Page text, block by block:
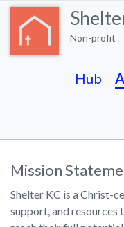
Non-profit
Hub
Mission
Shelter KC is a Christ-
support, and resources